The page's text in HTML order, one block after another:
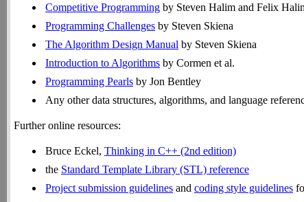
Competitive Programming by Steven Halim and Felix
Programming Challenges by Steven Skiena
The Algorithm Design Manual by Steven Skiena
Introduction to Algorithms by Cormen et al.
Programming Pearls by Jon Bentley
Any other data structures, algorithms, and language
Further online resources:
Bruce Eckel, Thinking in C++ (2nd edition)
the Standard Template Library (STL) reference
Project submission guidelines and coding style guidelines